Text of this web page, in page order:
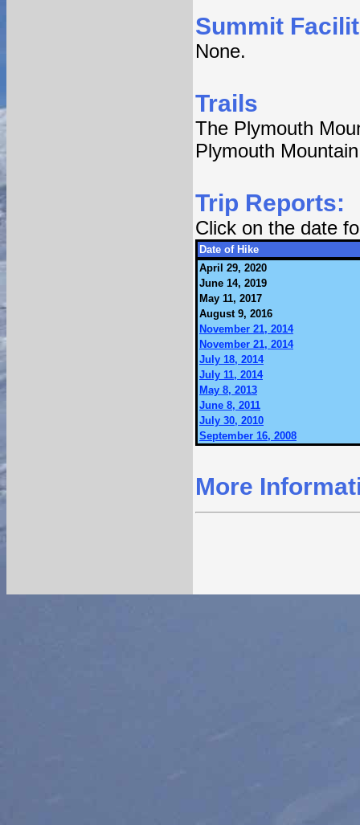
Summit
None.
Trails
The Plymouth
Plymouth Mountain
Trip Reports:
Click on the date
Date of Hike
April 29, 2020
June 14, 2019
May 11, 2017
August 9, 2016
November 21, 2014
November 21, 2014
July 18, 2014
July 11, 2014
May 8, 2013
June 8, 2011
July 30, 2010
September 16, 2008
More